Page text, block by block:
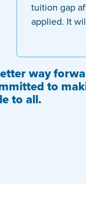
tuition gap
applied. It
way
to
to all.